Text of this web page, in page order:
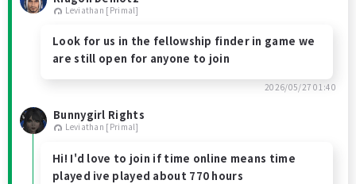
Leviathan [Primal]
Look for us in the fellowship finder in game we
are still open for anyone to join
2026/05/27 01:40
Bunnygirl Rights
Leviathan [Primal]
Hi! I'd love to join if time online means time
played ive played about 770 hours